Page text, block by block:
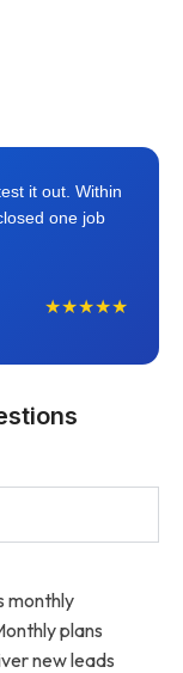
it out. Within
one job
★★★★★
monthly
plans
new leads